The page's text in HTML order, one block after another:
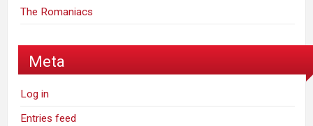
The Romaniacs
Meta
Log in
Entries feed